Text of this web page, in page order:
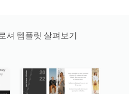
셔 템플릿 살펴보기